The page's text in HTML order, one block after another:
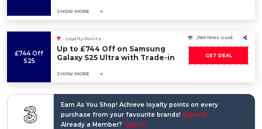
SHOW MORE
£744 Off
S25
Loyalty Points
Up to £744 Off on Samsung
Galaxy S25 Ultra with Trade-in
SHOW MORE
2969 Times Used
GET DEAL
Earn As You Shop! Achieve loyalty points on every
purchase from your favourite brands! Sign Up
Already a Member? Sign In